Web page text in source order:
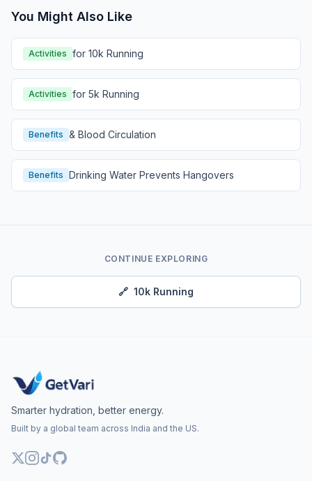
You Might Also Like
Activities for 10k Running
Activities for 5k Running
Benefits & Blood Circulation
Benefits Drinking Water Prevents Hangovers
CONTINUE EXPLORING
🔗 10k Running
Smarter hydration, better energy.
Built by a global team across India and the US.